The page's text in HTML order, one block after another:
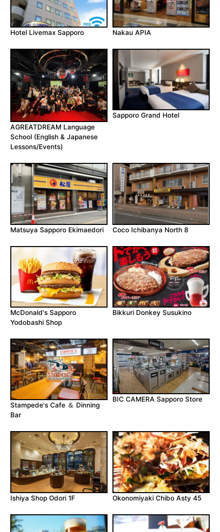
Hotel Livemax Sapporo Nakau APIA
AGREATDREAM Language
School (English & Japanese
Lessons/Events)
Sapporo Grand Hotel
Matsuya Sapporo Ekimaedori Coco Ichibanya North 8
McDonald's Sapporo
Yodobashi Shop
Bikkuri Donkey Susukino
Stampede's Cafe ＆ Dinning
Bar
BIC CAMERA Sapporo Store
Ishiya Shop Odori 1F Okonomiyaki Chibo Asty 45